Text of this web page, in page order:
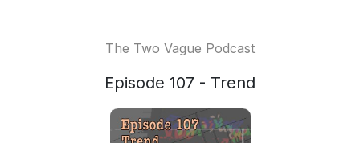
The Two Vague Podcast
Episode 107 - Trend